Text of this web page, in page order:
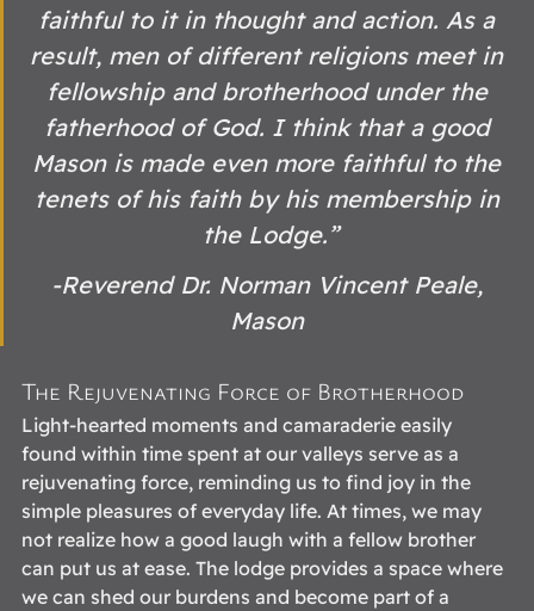
faithful to it in thought and action. As a
result, men of different religions meet in
fellowship and brotherhood under the
fatherhood of God. I think that a good
Mason is made even more faithful to the
tenets of his faith by his membership in
the Lodge.”
-Reverend Dr. Norman Vincent Peale,
Mason
The Rejuvenating Force of Brotherhood
Light-hearted moments and camaraderie easily
found within time spent at our valleys serve as a
rejuvenating force, reminding us to find joy in the
simple pleasures of everyday life. At times, we may
not realize how a good laugh with a fellow brother
can put us at ease. The lodge provides a space where
we can shed our burdens and become part of a